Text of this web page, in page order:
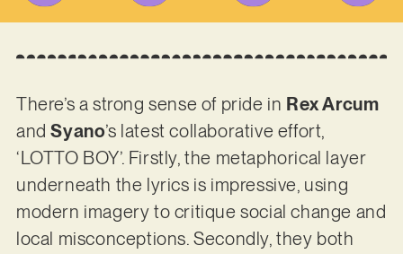
There’s a strong sense of pride in Rex Arcum
andSyano’s latest collaborative effort,
‘LOTTO BOY’. Firstly, the metaphorical layer
underneath the lyrics is impressive, using
modern imagery to critique social change and
local misconceptions. Secondly, they both